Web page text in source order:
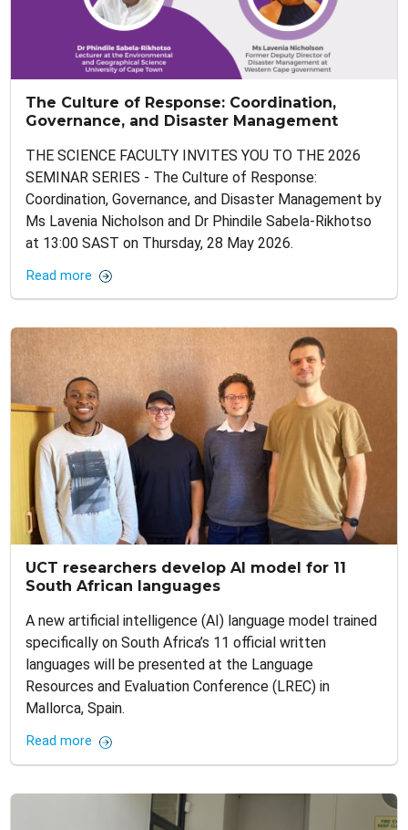
The Culture of Response: Coordination,
Governance, and Disaster Management
THE SCIENCE FACULTY INVITES YOU TO THE 2026
SEMINAR SERIES - The Culture of Response:
Coordination, Governance, and Disaster Management by
Ms Lavenia Nicholson and Dr Phindile Sabela-Rikhotso
at 13:00 SAST on Thursday, 28 May 2026.
Read more
UCT researchers develop AI model for 11
South African languages
A new artificial intelligence (AI) language model trained
specifically on South Africa’s 11 official written
languages will be presented at the Language
Resources and Evaluation Conference (LREC) in
Mallorca, Spain.
Read more